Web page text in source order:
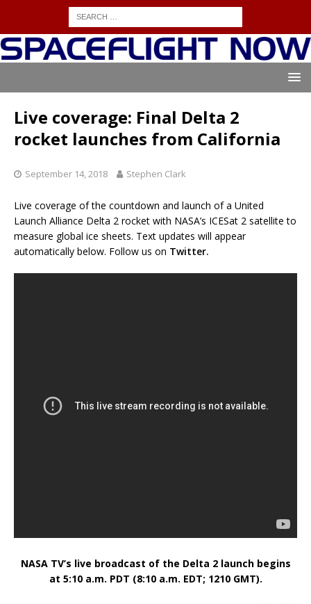
Live coverage: Final Delta 2
rocket launches from California
September 14, 2018 Stephen Clark
Live coverage of the countdown and launch of a United
Launch Alliance Delta 2 rocket with NASA’s ICESat 2 satellite to
measure global ice sheets. Text updates will appear
automatically below. Follow us on Twitter.
NASA TV’s live broadcast of the Delta 2 launch begins
at 5:10 a.m. PDT (8:10 a.m. EDT; 1210 GMT).